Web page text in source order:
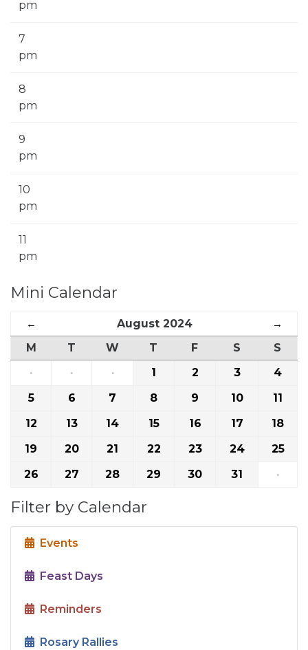
pm
7
pm
8
pm
9
pm
10
pm
11
pm
Mini Calendar
← August 2024
→
M
T W T F S
S
·
· · 1 2 3
4
5
6 7 8 9 10
11
12
13 14 15 16 17
18
19
20 21 22 23 24
25
26
27 28 29 30 31 ·
Filter by Calendar
Events
Feast Days
Reminders
Rosary Rallies